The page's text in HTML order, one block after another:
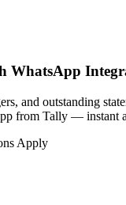
WhatsApp
and outstanding
from Tally — instant
Apply